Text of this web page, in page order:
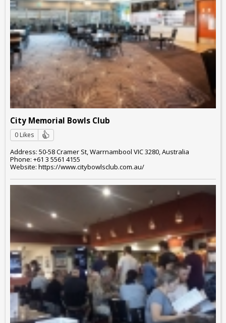
City Memorial Bowls Club
0 Likes
Address: 50-58 Cramer St, Warrnambool VIC 3280, Australia
Phone: +61 3 5561 4155
Website: https://www.citybowlsclub.com.au/